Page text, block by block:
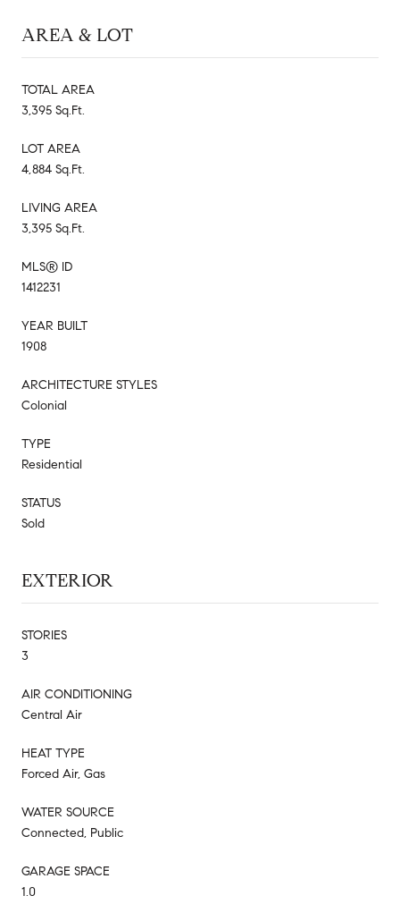
AREA & LOT
TOTAL AREA
3,395 Sq.Ft.
LOT AREA
4,884 Sq.Ft.
LIVING AREA
3,395 Sq.Ft.
MLS® ID
1412231
YEAR BUILT
1908
ARCHITECTURE STYLES
Colonial
TYPE
Residential
STATUS
Sold
EXTERIOR
STORIES
3
AIR CONDITIONING
Central Air
HEAT TYPE
Forced Air, Gas
WATER SOURCE
Connected, Public
GARAGE SPACE
1.0